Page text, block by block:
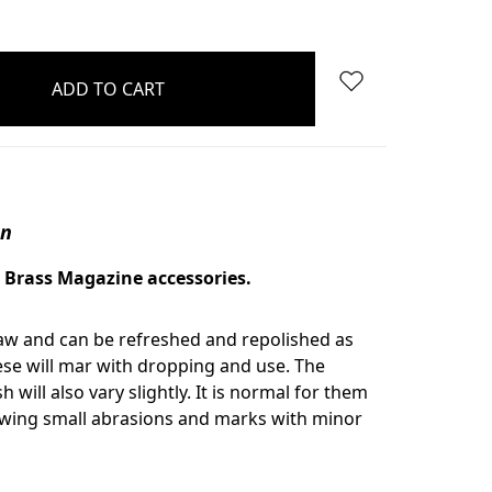
Brass Magazine accessories.
and can be refreshed and repolished as
will mar with dropping and use. The
will also vary slightly. It is normal for them
small abrasions and marks with minor